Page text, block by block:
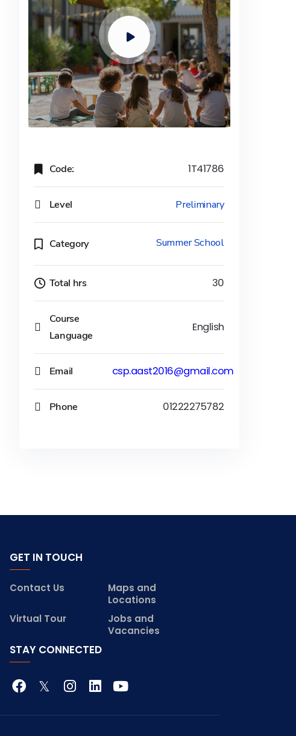
Code: 1T41786
Level Preliminary
Category Summer School
Total hrs 30
Course
Language
English
Email csp.aast2016@gmail.com
Phone 01222275782
GET IN TOUCH
Contact Us
Maps and
Locations
Virtual Tour
Jobs and
Vacancies
STAY CONNECTED